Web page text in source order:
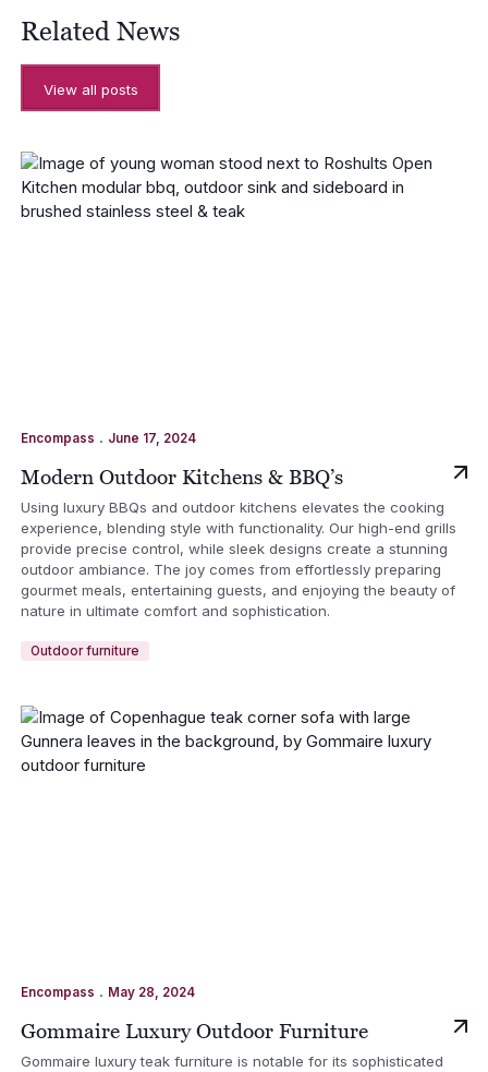
Related News
View all posts
Encompass . June 17, 2024
Modern Outdoor Kitchens & BBQ’s
Using luxury BBQs and outdoor kitchens elevates the cooking
experience, blending style with functionality. Our high-end grills
provide precise control, while sleek designs create a stunning
outdoor ambiance. The joy comes from effortlessly preparing
gourmet meals, entertaining guests, and enjoying the beauty of
nature in ultimate comfort and sophistication.
Outdoor furniture
Encompass . May 28, 2024
Gommaire Luxury Outdoor Furniture
Gommaire luxury teak furniture is notable for its sophisticated